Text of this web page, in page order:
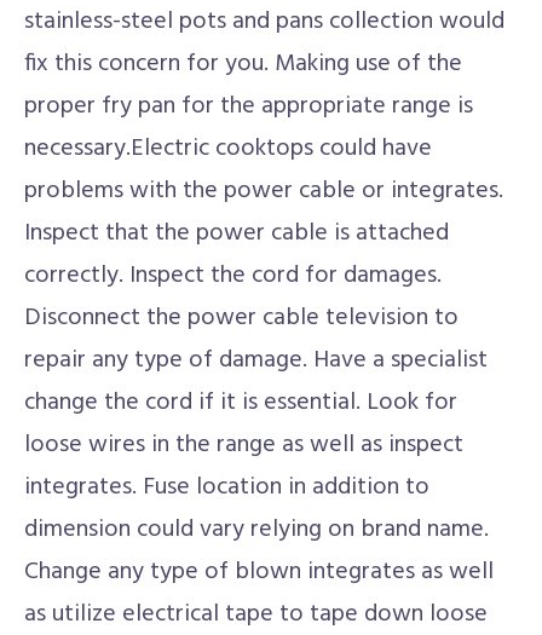
stainless-steel pots and pans collection would
fix this concern for you. Making use of the
proper fry pan for the appropriate range is
necessary.Electric cooktops could have
problems with the power cable or integrates.
Inspect that the power cable is attached
correctly. Inspect the cord for damages.
Disconnect the power cable television to
repair any type of damage. Have a specialist
change the cord if it is essential. Look for
loose wires in the range as well as inspect
integrates. Fuse location in addition to
dimension could vary relying on brand name.
Change any type of blown integrates as well
as utilize electrical tape to tape down loose